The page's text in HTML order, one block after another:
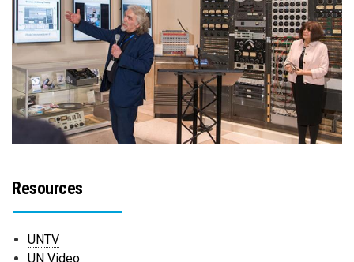
Resources
UNTV
UN Video